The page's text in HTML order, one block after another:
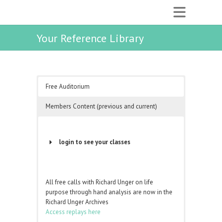
Your Reference Library
Free Auditorium
Members Content (previous and current)
login to see your classes
Password
All free calls with Richard Unger on life
purpose through hand analysis are now in the
Richard Unger Archives
Access replays here